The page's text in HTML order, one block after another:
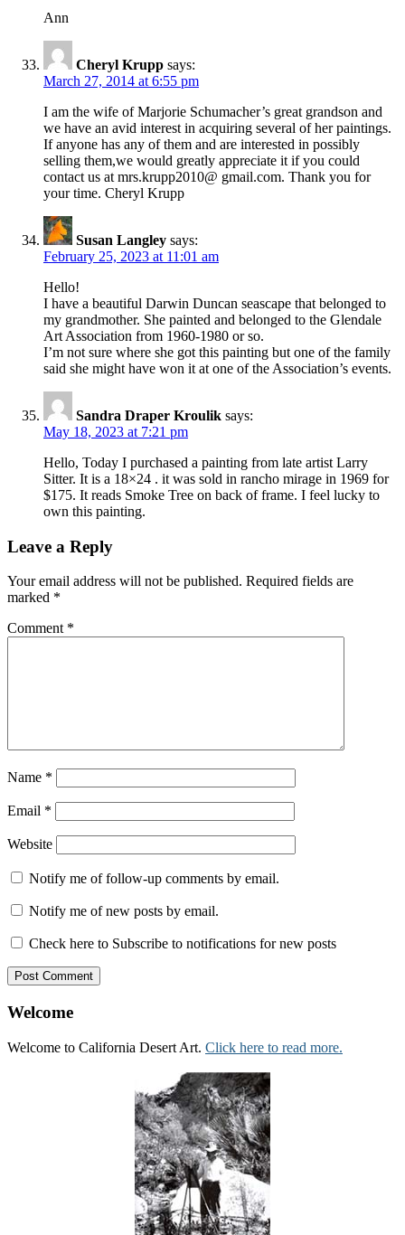
Ann
Cheryl Krupp says:
March 27, 2014 at 6:55 pm
I am the wife of Marjorie Schumacher’s great grandson and
we have an avid interest in acquiring several of her paintings.
If anyone has any of them and are interested in possibly
selling them,we would greatly appreciate it if you could
contact us at mrs.krupp2010@ gmail.com. Thank you for
your time. Cheryl Krupp
Susan Langley says:
February 25, 2023 at 11:01 am
Hello!
I have a beautiful Darwin Duncan seascape that belonged to
my grandmother. She painted and belonged to the Glendale
Art Association from 1960-1980 or so.
I’m not sure where she got this painting but one of the family
said she might have won it at one of the Association’s events.
Sandra Draper Kroulik says:
May 18, 2023 at 7:21 pm
Hello, Today I purchased a painting from late artist Larry
Sitter. It is a 18×24 . it was sold in rancho mirage in 1969 for
$175. It reads Smoke Tree on back of frame. I feel lucky to
own this painting.
Leave a Reply
Your email address will not be published. Required fields are
marked *
Comment *
Name *
Email *
Website
Notify me of follow-up comments by email.
Notify me of new posts by email.
Check here to Subscribe to notifications for new posts
Welcome
Welcome to California Desert Art. Click here to read more.